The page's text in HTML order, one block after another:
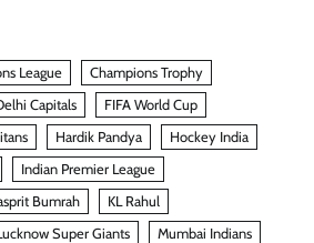
League
Champions Trophy
Capitals
FIFA World Cup
Hardik Pandya
Hockey India
Indian Premier League
Bumrah
KL Rahul
Super Giants
Mumbai Indians